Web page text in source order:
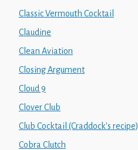
Classic Vermouth Cocktail
Claudine
Clean Aviation
Closing Argument
Cloud 9
Clover Club
Club Cocktail (Craddock's recipe)
Cobra Clutch